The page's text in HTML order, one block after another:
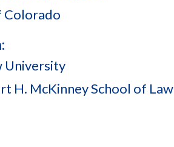
University
H. McKinney School of Law